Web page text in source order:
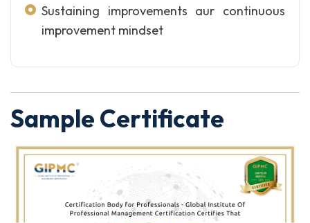
Sustaining improvements aur continuous
improvement mindset
Sample Certificate